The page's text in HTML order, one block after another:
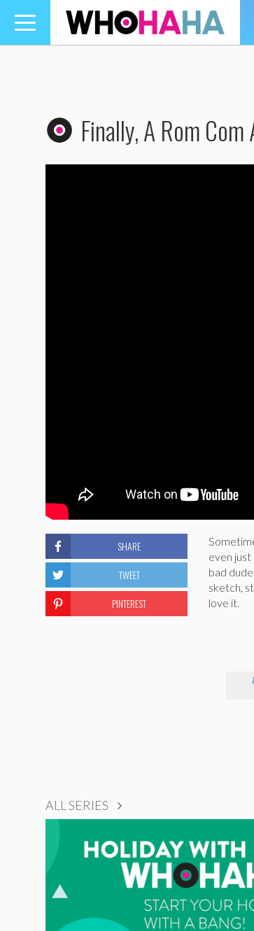
Toggle
navigation
Finally, A Rom
even just
bad
sketch,
love it.
SHARE
TWEET
PINTEREST
ALL SERIES